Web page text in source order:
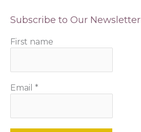
Subscribe to Our Newsletter
First name
Email *